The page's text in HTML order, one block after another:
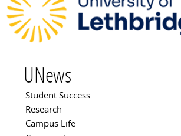
UNews
Main menu
Student Success
Research
Campus Life